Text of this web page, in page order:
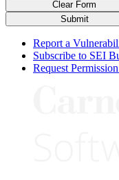
Submit
Clear Form
Report a
Subscribe to SEI
Request